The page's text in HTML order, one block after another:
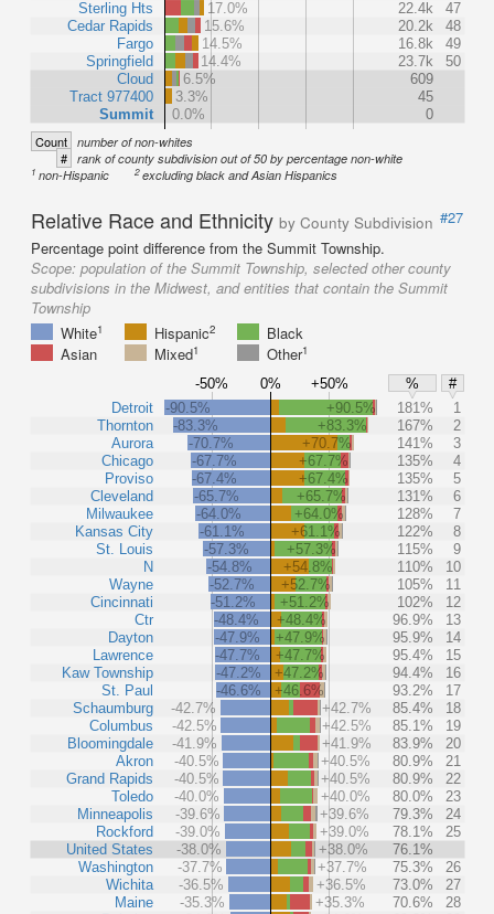
Sterling Hts
Cedar Rapids
Fargo
Springfield
Cloud
Tract 977400
Summit
17.0%
22.4k
47
15.6%
20.2k
48
14.5%
16.8k
49
14.4%
23.7k
50
6.5%
609
3.3%
45
0.0%
0
Count number of non-whites
# rank of county subdivision out of 50 by percentage non-white
1 non-Hispanic 2excluding black and Asian Hispanics
Relative Race and Ethnicity by County Subdivision #27
Percentage point difference from the Summit Township.
Scope: population of the Summit Township, selected other county
subdivisions in the Midwest, and entities that contain the Summit
Township
White1 Hispanic2
Black
Asian
Mixed1 Other1
-50% 0% +50% %
#
Detroit
Thornton
Aurora
Chicago
Proviso
Cleveland
Milwaukee
Kansas City
St. Louis
N
Wayne
Cincinnati
Ctr
Dayton
Lawrence
Kaw Township
St. Paul
Schaumburg
Columbus
Bloomingdale
Akron
Grand Rapids
Toledo
Minneapolis
Rockford
United States
Washington
Wichita
Maine
-90.5% +90.5% 181%
1
-83.3%
+83.3% 167%
2
-70.7%
+70.7% 141%
3
-67.7%
+67.7% 135%
4
-67.4%
+67.4% 135%
5
-65.7%
+65.7% 131%
6
-64.0%
+64.0% 128%
7
-61.1%
+61.1% 122%
8
-57.3%
+57.3% 115%
9
-54.8%
+54.8% 110%
10
-52.7%
+52.7% 105%
11
-51.2%
+51.2% 102%
12
-48.4%
+48.4% 96.9%
13
-47.9%
+47.9% 95.9%
14
-47.7%
+47.7% 95.4%
15
-47.2%
+47.2% 94.4%
16
-46.6%
+46.6% 93.2%
17
-42.7%
+42.7% 85.4%
18
-42.5%
+42.5% 85.1%
19
-41.9%
+41.9% 83.9%
20
-40.5%
+40.5% 80.9%
21
-40.5%
+40.5% 80.9%
22
-40.0%
+40.0% 80.0%
23
-39.6%
+39.6% 79.3%
24
-39.0%
+39.0% 78.1%
25
-38.0%
+38.0%
76.1%
-37.7%
+37.7% 75.3%
26
-36.5%
+36.5% 73.0%
27
-35.3%
+35.3% 70.6%
28